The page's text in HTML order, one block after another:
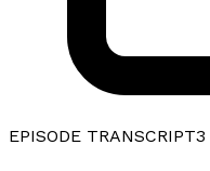
EPISODE TRANSCRIPT3